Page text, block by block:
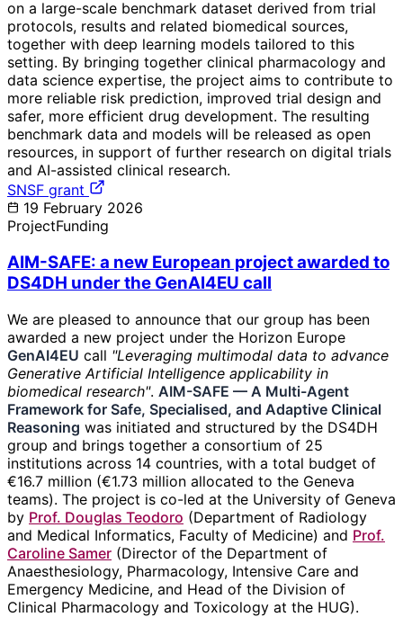
on a large-scale benchmark dataset derived from trial
protocols, results and related biomedical sources,
together with deep learning models tailored to this
setting. By bringing together clinical pharmacology and
data science expertise, the project aims to contribute to
more reliable risk prediction, improved trial design and
safer, more efficient drug development. The resulting
benchmark data and models will be released as open
resources, in support of further research on digital trials
and AI-assisted clinical research.
SNSF grant
19 February 2026
ProjectFunding
AIM-SAFE: a new European project awarded to
DS4DH under the GenAI4EU call
We are pleased to announce that our group has been
awarded a new project under the Horizon Europe
GenAI4EU call "Leveraging multimodal data to advance
Generative Artificial Intelligence applicability in
biomedical research". AIM-SAFE — A Multi-Agent
Framework for Safe, Specialised, and Adaptive Clinical
Reasoning was initiated and structured by the DS4DH
group and brings together a consortium of 25
institutions across 14 countries, with a total budget of
€16.7 million (€1.73 million allocated to the Geneva
teams). The project is co-led at the University of Geneva
by Prof. Douglas Teodoro (Department of Radiology
and Medical Informatics, Faculty of Medicine) and Prof.
Caroline Samer (Director of the Department of
Anaesthesiology, Pharmacology, Intensive Care and
Emergency Medicine, and Head of the Division of
Clinical Pharmacology and Toxicology at the HUG).